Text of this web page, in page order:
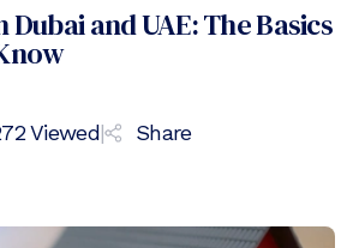
Dubai and UAE: The Basics
Viewed| Share